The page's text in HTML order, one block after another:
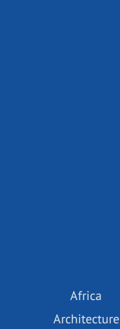
Africa
Architecture